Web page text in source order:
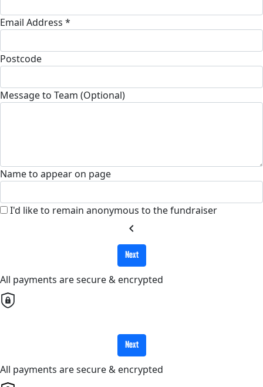
Email Address *
Postcode
Message to Team (Optional)
Name to appear on page
I'd like to remain anonymous to the fundraiser
chevron_left
Next
All payments are secure & encrypted
Next
All payments are secure & encrypted